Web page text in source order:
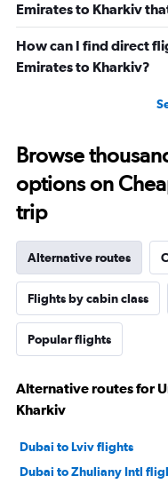
Emirates to Kharkiv
How can I find direct
Emirates to Kharkiv?
Browse
options on
trip
Alternative routes
Flights by cabin class
Popular flights
Alternative routes for
Kharkiv
Dubai to Lviv flights
Dubai to Zhuliany Intl